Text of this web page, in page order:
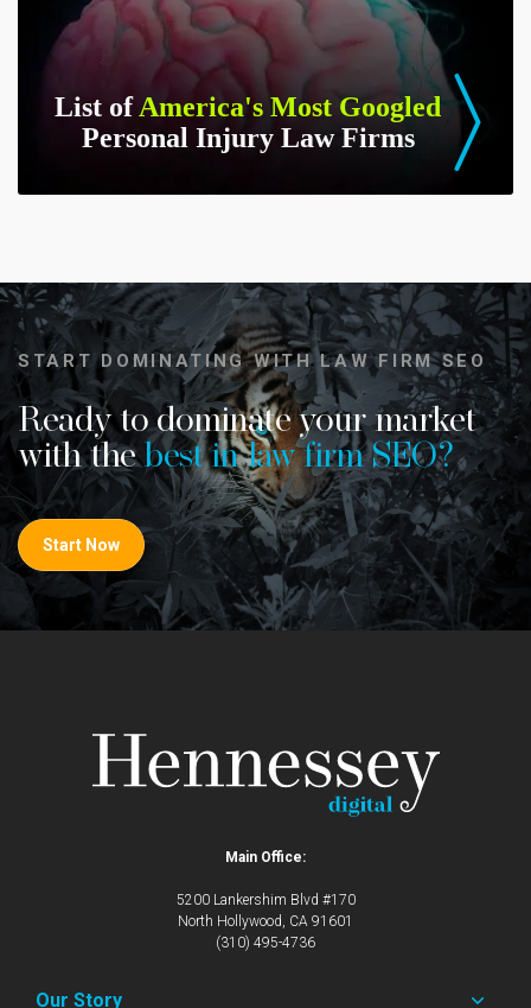
List ofAmerica's Most Googled
Personal Injury Law Firms
START DOMINATING WITH LAW FIRM SEO
Ready to dominate your market
with thebest in law firm SEO?
Start Now
Main Office:
5200 Lankershim Blvd #170
North Hollywood, CA 91601
(310) 495-4736
Our Story